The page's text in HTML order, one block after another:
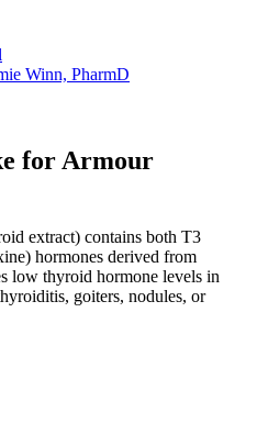
Winn, PharmD
for Armour
extract) contains both T3
hormones derived from
low thyroid hormone levels in
goiters, nodules, or